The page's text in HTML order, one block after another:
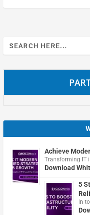
Search
for:
Achieve
Transforming IT
Download
5
In